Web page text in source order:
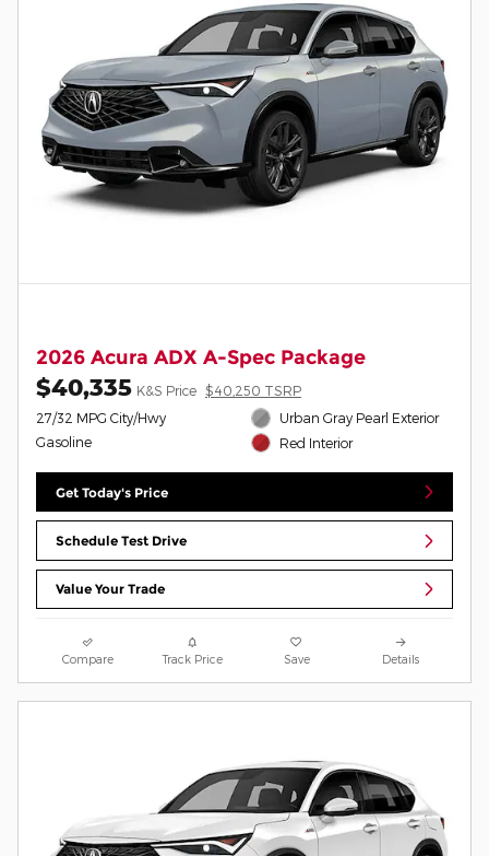
2026 Acura ADX A-Spec Package
$40,335 K&S Price $40,250 TSRP
27/32 MPG City/Hwy
Gasoline
Urban Gray Pearl Exterior
Red Interior
Get Today's Price
Schedule Test Drive
Value Your Trade
Compare Track Price Save Details